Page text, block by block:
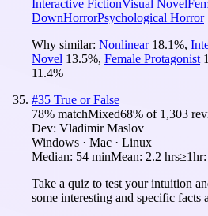
Interactive FictionVisual Novel
DownHorrorPsychological Horror
Why similar: Nonlinear 18.1%,
Novel 13.5%, Female Protagonist
11.4%
#35 True or False
78% matchMixed68% of 1,303
Dev: Vladimir Maslov
Windows · Mac · Linux
Median: 54 minMean: 2.2 hrs≥1hr:
Take a quiz to test your intuition
some interesting and specific facts